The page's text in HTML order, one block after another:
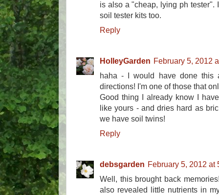
is also a "cheap, lying ph tester".
soil tester kits too.
Reply
HolleyGarden February 5, 2012
haha - I would have done this
directions! I'm one of those that
Good thing I already know I
like yours - and dries hard as
we have soil twins!
Reply
debsgarden February 5, 2012 at
Well, this brought back
also revealed little nutrients in